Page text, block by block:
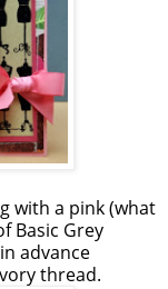
with a pink (what
Basic Grey
advance
thread.